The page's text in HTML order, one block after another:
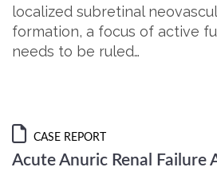
localized subretinal
formation, a focus of active
needs to be ruled…
CASE REPORT
Acute Anuric Renal Failure